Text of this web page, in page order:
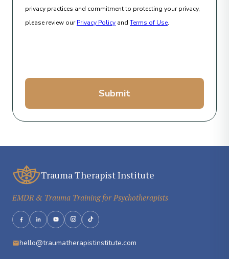
privacy practices and commitment to protecting your privacy,
please review ourPrivacy Policy and Terms of Use.
Submit
Trauma Therapist Institute
EMDR & Trauma Training for Psychotherapists
hello@traumatherapistinstitute.com